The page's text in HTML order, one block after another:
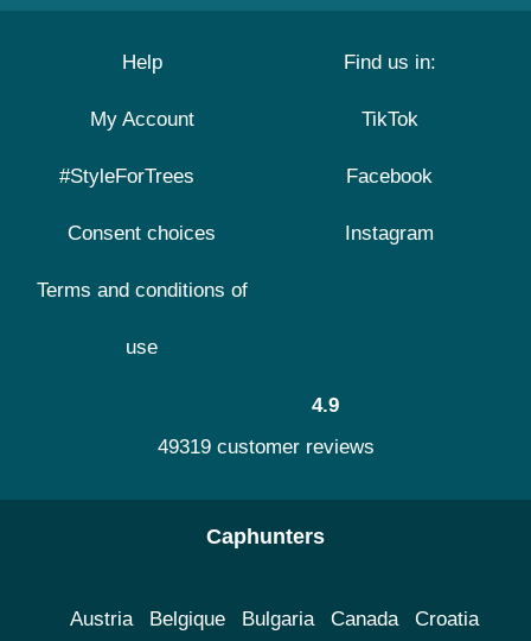
Help
My Account
#StyleForTrees
Consent choices
Terms and conditions of
use
Find us in:
TikTok
Facebook
Instagram
4.9
49319 customer reviews
Caphunters
Austria Belgique Bulgaria Canada Croatia